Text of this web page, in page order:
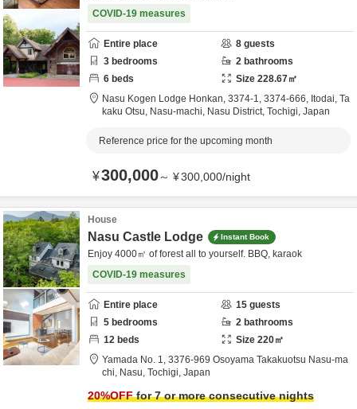
COVID-19 measures
Entire place 8 guests
3 bedrooms 2 bathrooms
6 beds Size 228.67㎡
Nasu Kogen Lodge Honkan, 3374-1, 3374-666, Itodai, Ta
kaku Otsu, Nasu-machi, Nasu District, Tochigi, Japan
Reference price for the upcoming month
¥300,000～ ¥300,000/night
House
Nasu Castle Lodge Instant Book
Enjoy 4000㎡ of forest all to yourself. BBQ, karaok
COVID-19 measures
Entire place 15 guests
5 bedrooms 2 bathrooms
12 beds Size 220㎡
Yamada No. 1, 3376-969 Osoyama Takakuotsu Nasu-ma
chi, Nasu, Tochigi, Japan
20%OFFfor 7 or more consecutive nights